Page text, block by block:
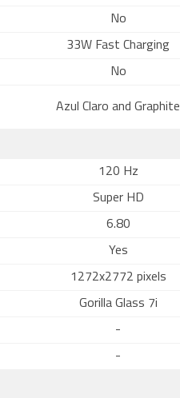
No
33W Fast Charging
No
Azul Claro and Graphite
120 Hz
Super HD
6.80
Yes
1272x2772 pixels
Gorilla Glass 7i
-
-